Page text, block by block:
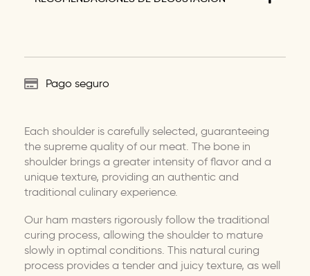
Pago seguro
Each shoulder is carefully selected, guaranteeing
the supreme quality of our meat. The bone in
shoulder brings a greater intensity of flavor and a
unique texture, providing an authentic and
traditional culinary experience.
Our ham masters rigorously follow the traditional
curing process, allowing the shoulder to mature
slowly in optimal conditions. This natural curing
process provides a tender and juicy texture, as well